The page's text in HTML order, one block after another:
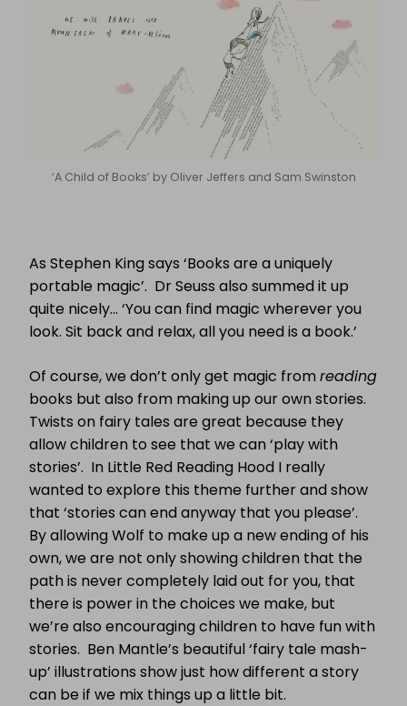
‘A Child of Books’ by Oliver Jeffers and Sam Swinston
As Stephen King says ‘Books are a uniquely
portable magic’. Dr Seuss also summed it up
quite nicely… ‘You can find magic wherever you
look. Sit back and relax, all you need is a book.’
Of course, we don’t only get magic fromreading
books but also from making up our own stories.
Twists on fairy tales are great because they
allow children to see that we can ‘play with
stories’. In Little Red Reading Hood I really
wanted to explore this theme further and show
that ‘stories can end anyway that you please’.
By allowing Wolf to make up a new ending of his
own, we are not only showing children that the
path is never completely laid out for you, that
there is power in the choices we make, but
we’re also encouraging children to have fun with
stories. Ben Mantle’s beautiful ‘fairy tale mash-
up’ illustrations show just how different a story
can be if we mix things up a little bit.